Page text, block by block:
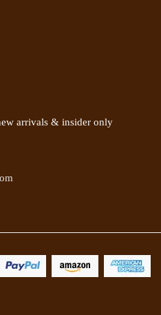
arrivals & insider only